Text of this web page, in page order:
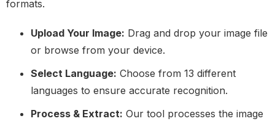
formats.
Upload Your Image: Drag and drop your image file
or browse from your device.
Select Language: Choose from 13 different
languages to ensure accurate recognition.
Process & Extract: Our tool processes the image